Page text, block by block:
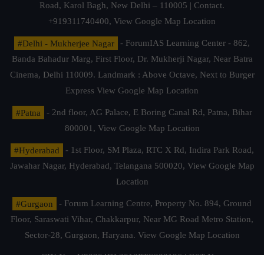
Road, Karol Bagh, New Delhi – 110005 | Contact.
+919311740400, View Google Map Location
#Delhi - Mukherjee Nagar
- ForumIAS Learning Center - 862,
Banda Bahadur Marg, First Floor, Dr. Mukherji Nagar, Near Batra
Cinema, Delhi 110009. Landmark : Above Octave, Next to Burger
Express View Google Map Location
#Patna
- 2nd floor, AG Palace, E Boring Canal Rd, Patna, Bihar
800001, View Google Map Location
#Hyderabad
- 1st Floor, SM Plaza, RTC X Rd, Indira Park Road,
Jawahar Nagar, Hyderabad, Telangana 500020, View Google Map
Location
#Gurgaon
- Forum Learning Centre, Property No. 894, Ground
Floor, Saraswati Vihar, Chakkarpur, Near MG Road Metro Station,
Sector-28, Gurgaon, Haryana. View Google Map Location